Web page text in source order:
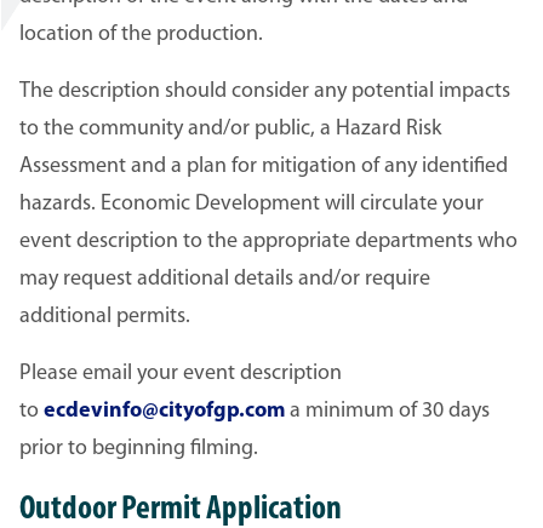
location of the production.
The description should consider any potential impacts
to the community and/or public, a Hazard Risk
Assessment and a plan for mitigation of any identified
hazards. Economic Development will circulate your
event description to the appropriate departments who
may request additional details and/or require
additional permits.
Please email your event description
to ecdevinfo@cityofgp.com a minimum of 30 days
prior to beginning filming.
Outdoor Permit Application